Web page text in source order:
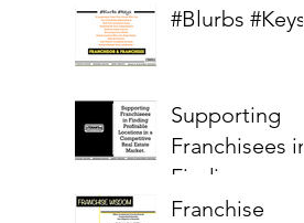
#Blurbs #Keys
Supporting
Franchisees in
Finding
Profitable
Franchise